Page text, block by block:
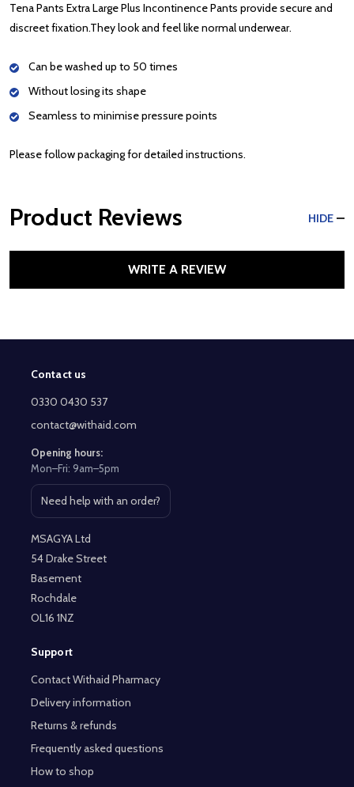
Tena Pants Extra Large Plus Incontinence Pants provide secure and
discreet fixation.They look and feel like normal underwear.
Can be washed up to 50 times
Without losing its shape
Seamless to minimise pressure points
Please follow packaging for detailed instructions.
Product Reviews HIDE
WRITE A REVIEW
Footer
Start
Contact us
0330 0430 537
contact@withaid.com
Opening hours:
Mon–Fri: 9am–5pm
Need help with an order?
Open contact page
MSAGYA Ltd
54 Drake Street
Basement
Rochdale
OL16 1NZ
Support
Contact Withaid Pharmacy
Delivery information
Returns & refunds
Frequently asked questions
How to shop